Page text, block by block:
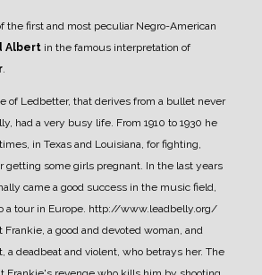
the first and most peculiar Negro-American
Albert in the famous interpretation of
.
of Ledbetter, that derives from a bullet never
had a very busy life. From 1910 to 1930 he
in Texas and Louisiana, for fighting,
getting some girls pregnant. In the last years
came a good success in the music field,
a tour in Europe. http://www.leadbelly.org/
Frankie, a good and devoted woman, and
a deadbeat and violent, who betrays her. The